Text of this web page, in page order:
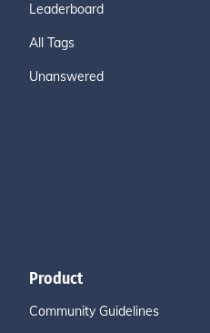
Leaderboard
All Tags
Unanswered
Product
Community Guidelines